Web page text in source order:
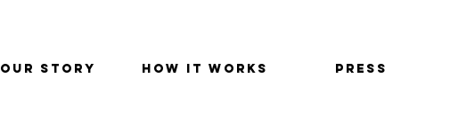
OUR STORY HOW IT WORKS PRESS